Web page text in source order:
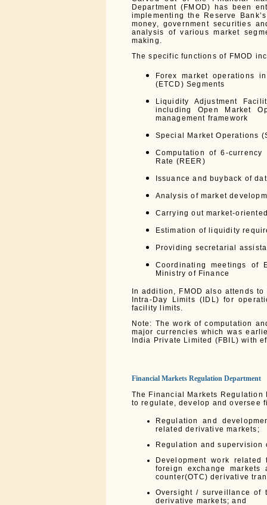
Department (FMOD) has been
implementing the Reserve
money, government securities
analysis of various market
making.
The specific functions of FMOD
Forex market operations
(ETCD) Segments
Liquidity Adjustment
including Open Market
management framework
Special Market Operations
Computation of 6-
Rate (REER)
Issuance and buyback of
Analysis of market
Carrying out market-
Estimation of liquidity
Providing secretarial
Coordinating meetings of
Ministry of Finance
In addition, FMOD also attends
Intra-Day Limits (IDL) for
facility limits.
Note: The work of computation
major currencies which was
India Private Limited (FBIL) with
Financial Markets Regulation Department
The Financial Markets Regulation
to regulate, develop and oversee
Regulation and
related derivative markets;
Regulation and
Development work
foreign exchange
counter(OTC) derivative
Oversight / surveillance of
derivative markets; and